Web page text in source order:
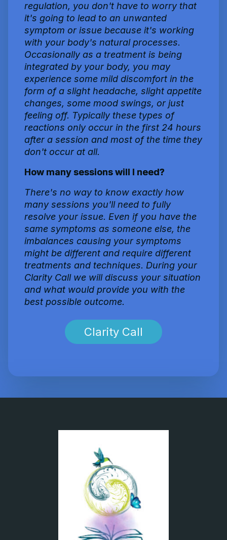
regulation, you don't have to worry that
it's going to lead to an unwanted
symptom or issue because it's working
with your body's natural processes.
Occasionally as a treatment is being
integrated by your body, you may
experience some mild discomfort in the
form of a slight headache, slight appetite
changes, some mood swings, or just
feeling off. Typically these types of
reactions only occur in the first 24 hours
after a session and most of the time they
don't occur at all.
How many sessions will I need?
There's no way to know exactly how
many sessions you'll need to fully
resolve your issue. Even if you have the
same symptoms as someone else, the
imbalances causing your symptoms
might be different and require different
treatments and techniques. During your
Clarity Call we will discuss your situation
and what would provide you with the
best possible outcome.
Clarity Call